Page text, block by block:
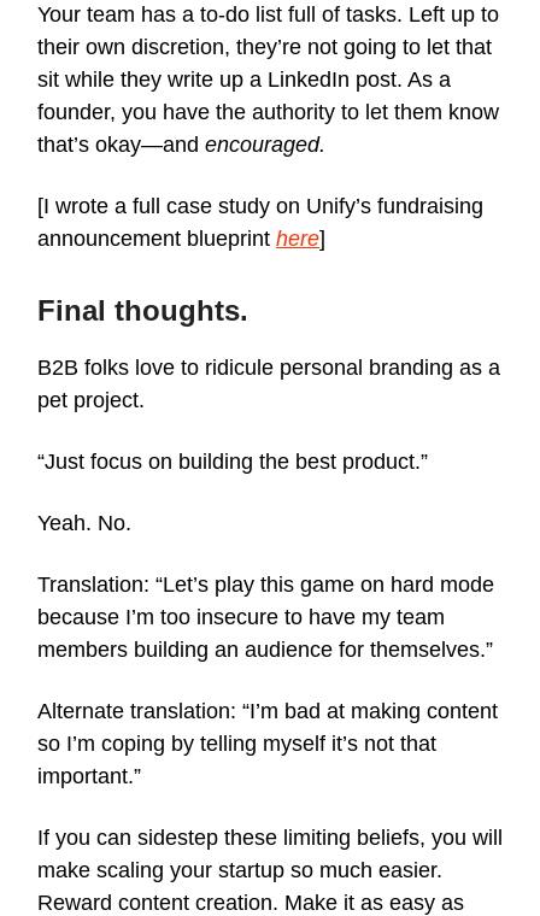
Your team has a to-do list full of tasks. Left up to
their own discretion, they’re not going to let that
sit while they write up a LinkedIn post. As a
founder, you have the authority to let them know
that’s okay—and encouraged.
[I wrote a full case study on Unify’s fundraising
announcement blueprint here]
Final thoughts.
B2B folks love to ridicule personal branding as a
pet project.
“Just focus on building the best product.”
Yeah. No.
Translation: “Let’s play this game on hard mode
because I’m too insecure to have my team
members building an audience for themselves.”
Alternate translation: “I’m bad at making content
so I’m coping by telling myself it’s not that
important.”
If you can sidestep these limiting beliefs, you will
make scaling your startup so much easier.
Reward content creation. Make it as easy as